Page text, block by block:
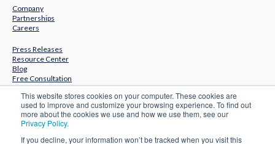
This website stores cookies on your computer. These cookies are
used to improve and customize your browsing experience. To find out
more about the cookies we use and how we use them, see our
Privacy Policy.
If you decline, your information won’t be tracked when you visit this
Company
Partnerships
Careers
Press Releases
Resource Center
Blog
Free Consultation
Subscribe to Our Newsletter